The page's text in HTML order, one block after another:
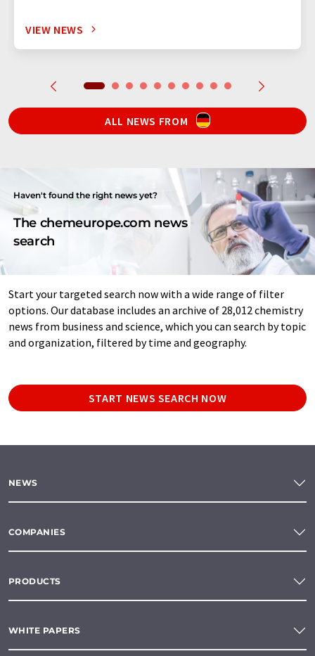
VIEW NEWS
ALL NEWS FROM
Haven't found the right news yet?
The chemeurope.com news
search
Start your targeted search now with a wide range of filter
options. Our database includes an archive of 28,012 chemistry
news from business and science, which you can search by topic
and organization, filtered by time and geography.
START NEWS SEARCH NOW
NEWS
COMPANIES
PRODUCTS
WHITE PAPERS